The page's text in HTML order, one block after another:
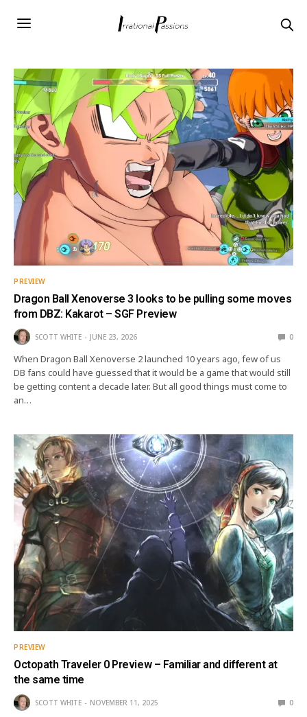
PREVIEW
Dragon Ball Xenoverse 3 looks to be pulling some moves
from DBZ: Kakarot – SGF Preview
SCOTT WHITE JUNE 23, 2026 0
When Dragon Ball Xenoverse 2 launched 10 years ago, few of us
DB fans could have guessed that it would be a game that would still
be getting content a decade later. But all good things must come to
an…
PREVIEW
Octopath Traveler 0 Preview – Familiar and different at
the same time
SCOTT WHITE NOVEMBER 11, 2025 0